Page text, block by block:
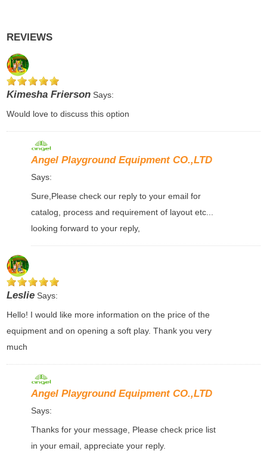
REVIEWS
Kimesha FriersonSays:
Would love to discuss this option
Angel Playground Equipment CO.,LTD
Says:
Sure,Please check our reply to your email for
catalog, process and requirement of layout etc...
looking forward to your reply,
LeslieSays:
Hello! I would like more information on the price of the
equipment and on opening a soft play. Thank you very
much
Angel Playground Equipment CO.,LTD
Says:
Thanks for your message, Please check price list
in your email, appreciate your reply.